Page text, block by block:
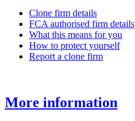
Clone firm details
FCA authorised firm details
What this means for you
How to protect yourself
Report a clone firm
More information